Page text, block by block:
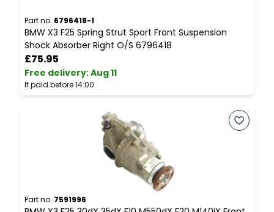
Part no. 6796418-1
BMW X3 F25 Spring Strut Sport Front Suspension
Shock Absorber Right O/S 6796418
£75.95
Free delivery:Aug 11
If paid before 14:00
Part no. 7591996